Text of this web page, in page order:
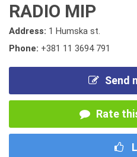
RADIO MIP
Address: 1 Humska st.
Phone: +381 11 3694 791
Send
Rate